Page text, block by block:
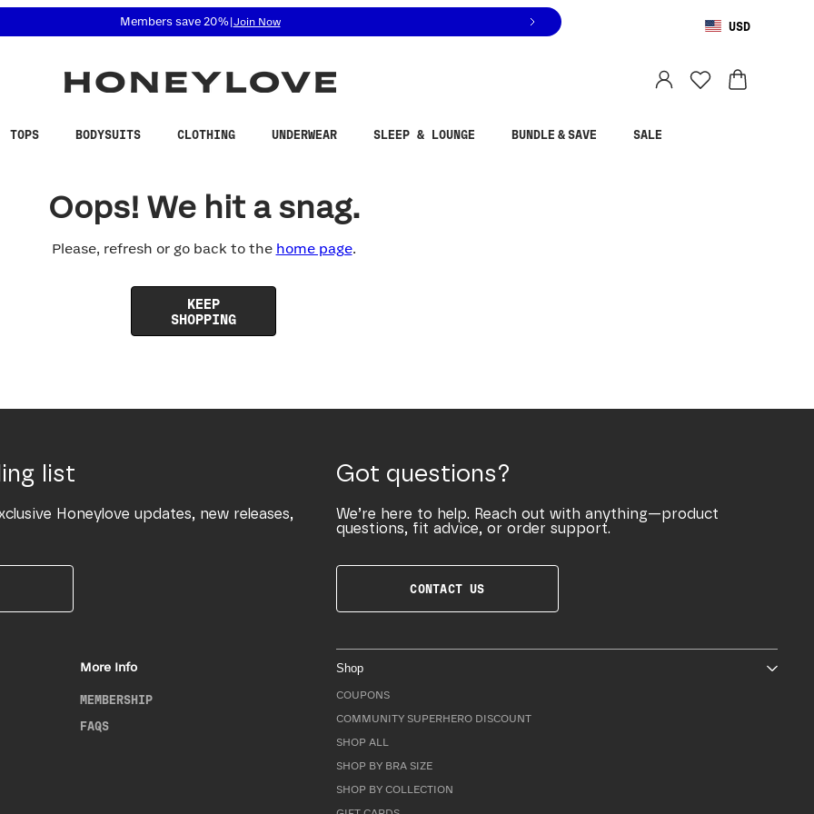
related questions at 855-740-8229.
Members save 20%| Join Now USD
TOPS BODYSUITS CLOTHING UNDERWEAR SLEEP & LOUNGE BUNDLE & SAVE SALE
Oops! We hit a snag.
Please, refresh or go back to the home page.
KEEP
SHOPPING
list
Honeylove updates, new releases,
Got questions?
We’re here to help. Reach out with anything—product
questions, fit advice, or order support.
CONTACT US
More Info
MEMBERSHIP
FAQS
Shop
COUPONS
COMMUNITY SUPERHERO DISCOUNT
SHOP ALL
SHOP BY BRA SIZE
SHOP BY COLLECTION